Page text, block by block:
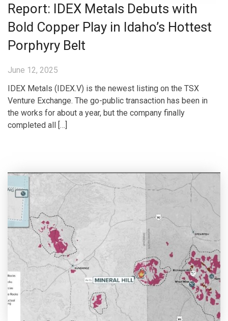
Report: IDEX Metals Debuts with
Bold Copper Play in Idaho’s Hottest
Porphyry Belt
June 12, 2025
IDEX Metals (IDEX.V) is the newest listing on the TSX
Venture Exchange. The go-public transaction has been in
the works for about a year, but the company finally
completed all […]